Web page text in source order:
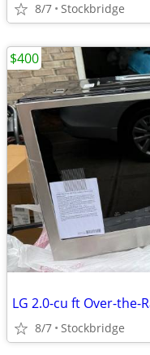
8/7 Stockbridge
8/7 Stockbridge
$400